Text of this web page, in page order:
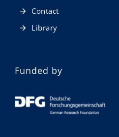
Contact
Library
Funded by